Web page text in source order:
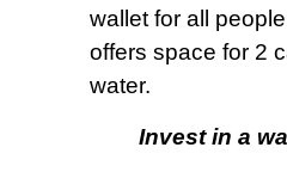
wallet for all
offers space for 2
water.
Invest in a